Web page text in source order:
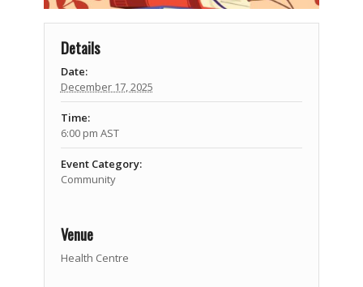
Details
Date:
December 17, 2025
Time:
6:00 pm AST
Event Category:
Community
Venue
Health Centre